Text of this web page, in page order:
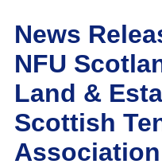
News
NFU
Land &
Scottish
Association